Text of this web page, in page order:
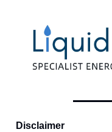
Disclaimer